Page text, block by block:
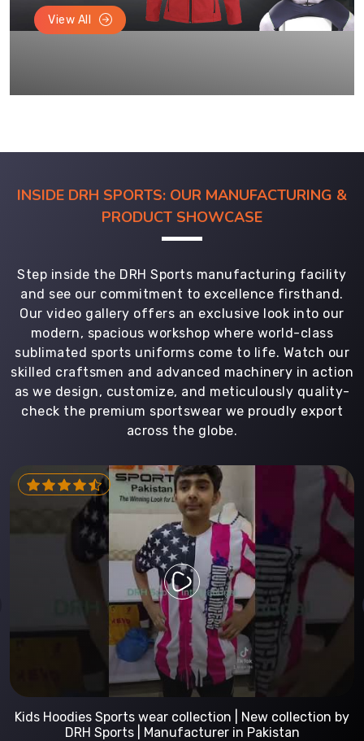
View All
INSIDE DRH SPORTS: OUR MANUFACTURING &
PRODUCT SHOWCASE
Step inside the DRH Sports manufacturing facility
and see our commitment to excellence firsthand.
Our video gallery offers an exclusive look into our
modern, spacious workshop where world-class
sublimated sports uniforms come to life. Watch our
skilled craftsmen and advanced machinery in action
as we design, customize, and meticulously quality-
check the premium sportswear we proudly export
across the globe.
Kids Hoodies Sports wear collection | New collection by
DRH Sports | Manufacturer in Pakistan